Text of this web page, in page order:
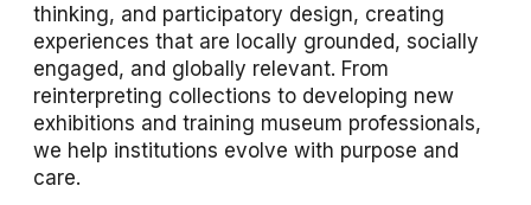
thinking, and participatory design, creating
experiences that are locally grounded, socially
engaged, and globally relevant. From
reinterpreting collections to developing new
exhibitions and training museum professionals,
we help institutions evolve with purpose and
care.